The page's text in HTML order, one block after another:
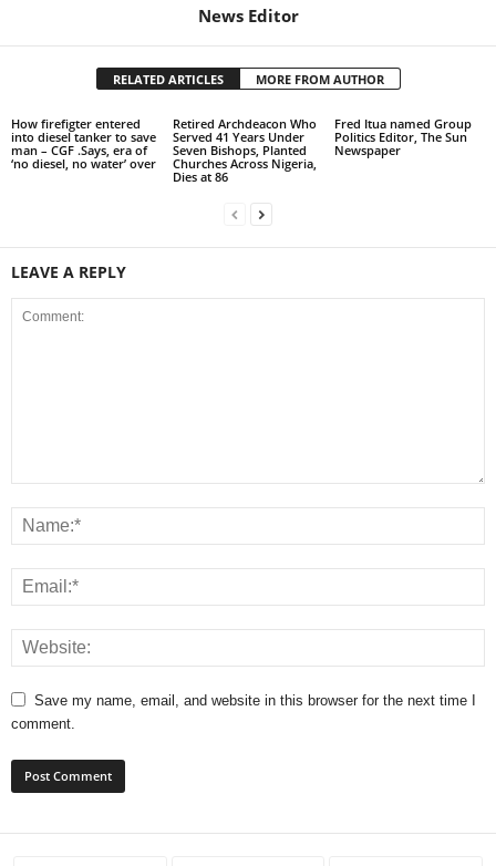
News Editor
RELATED ARTICLES MORE FROM AUTHOR
How firefigter entered
into diesel tanker to save
man – CGF .Says, era of
‘no diesel, no water’ over
Retired Archdeacon Who
Served 41 Years Under
Seven Bishops, Planted
Churches Across Nigeria,
Dies at 86
Fred Itua named Group
Politics Editor, The Sun
Newspaper
LEAVE A REPLY
Save my name, email, and website in this browser for the next time I
comment.